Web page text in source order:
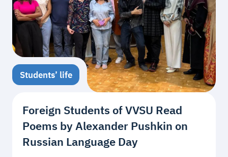
Students’ life
Foreign Students of VVSU Read
Poems by Alexander Pushkin on
Russian Language Day